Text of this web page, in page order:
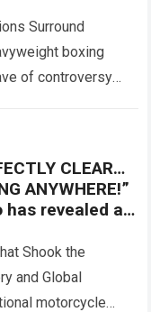
Surround
boxing
of controversy
CLEAR…
ANYWHERE!”
has revealed a
Shook the
and Global
motorcycle